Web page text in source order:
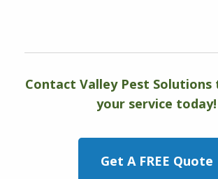
Contact Valley Pest Solutions
your service today!
Get A FREE Quote